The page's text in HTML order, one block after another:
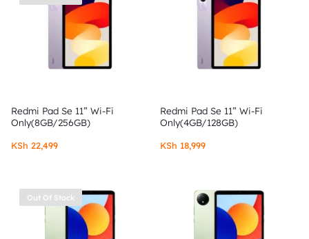
Redmi Pad Se 11” Wi-Fi
Only(8GB/256GB)
KSh 22,499
Redmi Pad Se 11” Wi-Fi
Only(4GB/128GB)
KSh 18,999
Out Of Stock